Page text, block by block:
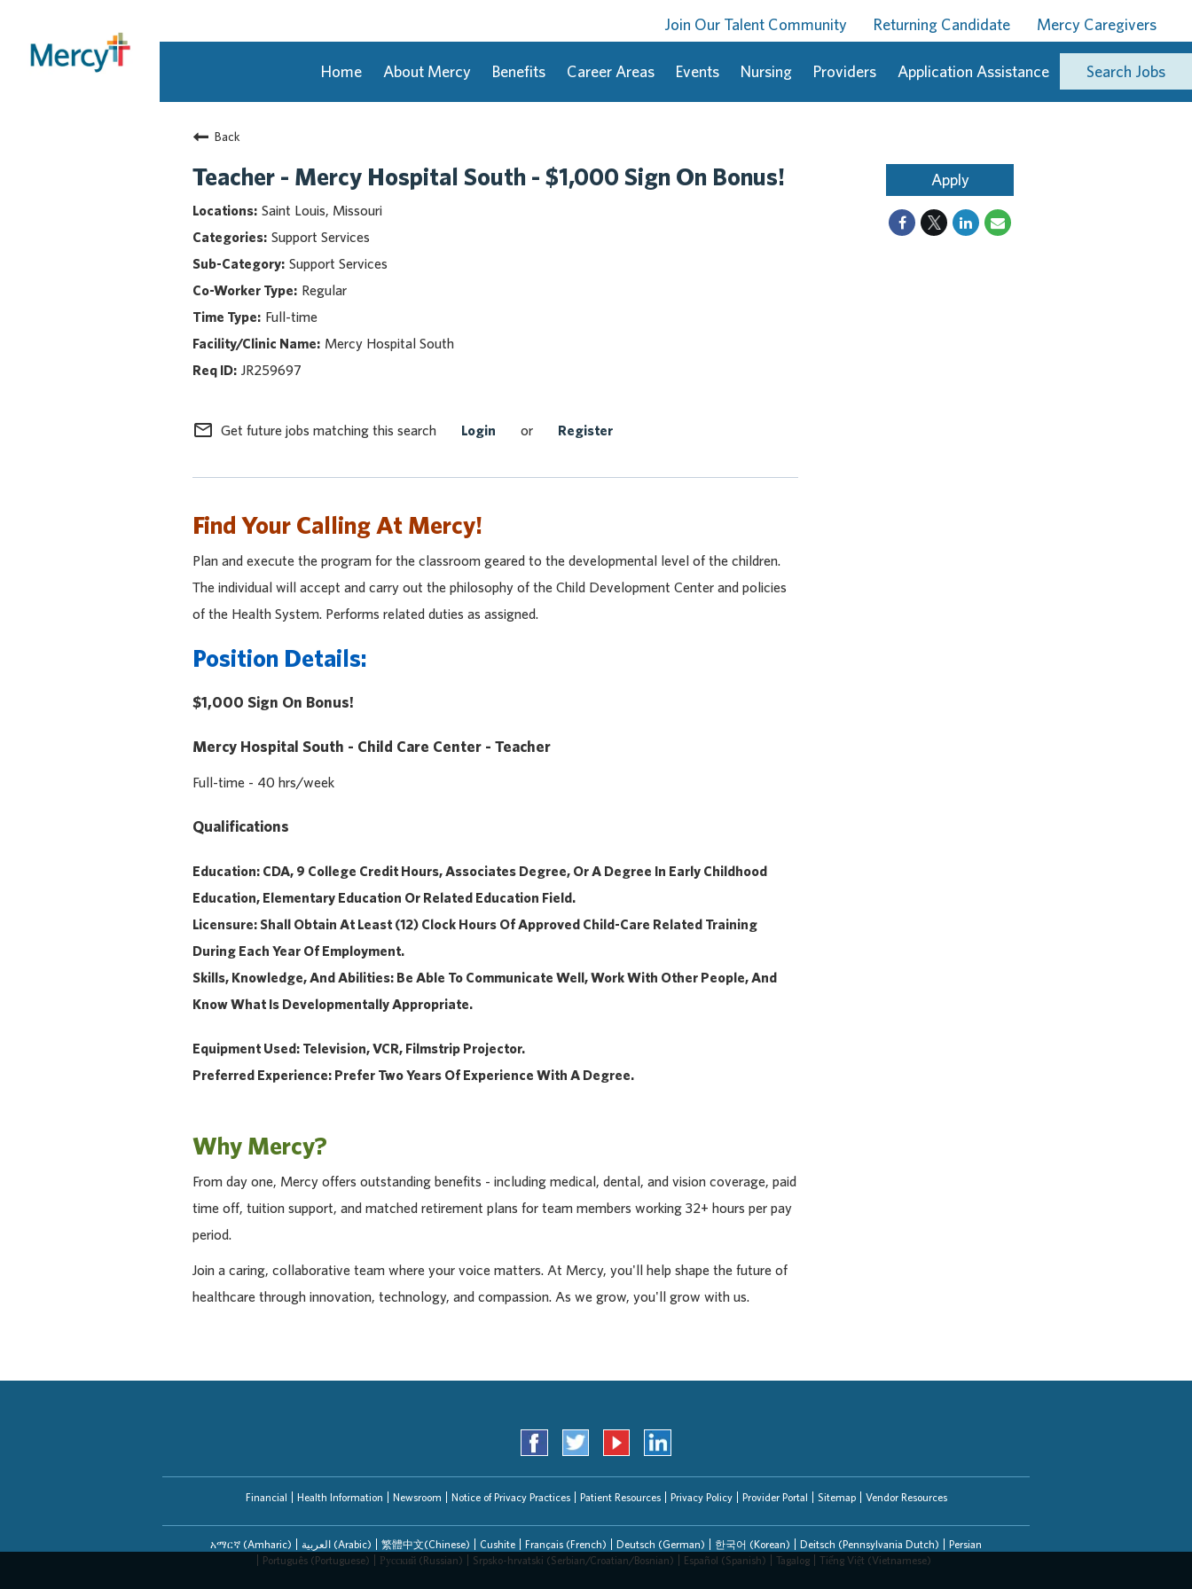
Join Our Talent Community Returning Candidate Mercy Caregivers
Home About Mercy Benefits Career Areas Events Nursing Providers Application Assistance Search Jobs
Back
Teacher - Mercy Hospital South - $1,000 Sign On Bonus!
Saint Louis, Missouri
Support Services
Support Services
Regular
Full-time
Mercy Hospital South
JR259697
mail_outline Get future jobs matching this search Login or Register
Find Your Calling At Mercy!
Plan and execute the program for the classroom geared to the developmental level of the children.
The individual will accept and carry out the philosophy of the Child Development Center and policies
of the Health System. Performs related duties as assigned.
Position Details:
$1,000 Sign On Bonus!
Mercy Hospital South - Child Care Center - Teacher
Full-time - 40 hrs/week
Qualifications
Education: CDA, 9 College Credit Hours, Associates Degree, Or A Degree In Early Childhood
Education, Elementary Education Or Related Education Field.
Licensure: Shall Obtain At Least (12) Clock Hours Of Approved Child-Care Related Training
During Each Year Of Employment.
Skills, Knowledge, And Abilities: Be Able To Communicate Well, Work With Other People, And
Know What Is DevelopmentallyAppropriate.
Equipment Used: Television, VCR, Filmstrip Projector.
Preferred Experience: Prefer Two Years Of Experience With A Degree.
Why Mercy?
From day one, Mercy offers outstanding benefits - including medical, dental, and vision coverage, paid
time off, tuition support, and matched retirement plans for team members working 32+ hours per pay
period.
Join a caring, collaborative team where your voice matters. At Mercy, you'll help shape the future of
healthcare through innovation, technology, and compassion. As we grow, you'll grow with us.
Apply
Financial Health Information Newsroom Notice of Privacy Practices Patient Resources Privacy Policy Provider Portal Sitemap Vendor Resources
አማርኛ (Amharic) العربیة (Arabic) 繁體中文(Chinese) Cushite Français (French) Deutsch (German) 한국어 (Korean) Deitsch (Pennsylvania Dutch)
Persian
Português (Portuguese)
Русский (Russian) Srpsko-hrvatski (Serbian/Croatian/Bosnian) Español (Spanish) Tagalog Tiếng Việt (Vietnamese)